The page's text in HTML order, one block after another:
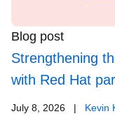
Blog post
Strengthening
with Red Hat
July 8, 2026 | Kevin